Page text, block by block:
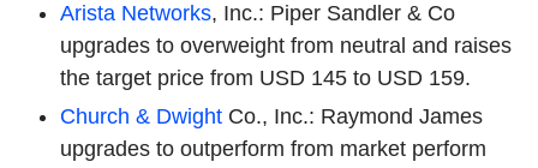
Arista Networks, Inc.: Piper Sandler & Co
upgrades to overweight from neutral and raises
the target price from USD 145 to USD 159.
Church & Dwight Co., Inc.: Raymond James
upgrades to outperform from market perform